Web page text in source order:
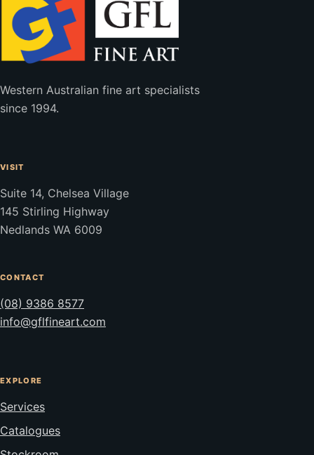
Western Australian fine art specialists
since 1994.
VISIT
Suite 14, Chelsea Village
145 Stirling Highway
Nedlands WA 6009
CONTACT
(08) 9386 8577
info@gflfineart.com
EXPLORE
Services
Catalogues